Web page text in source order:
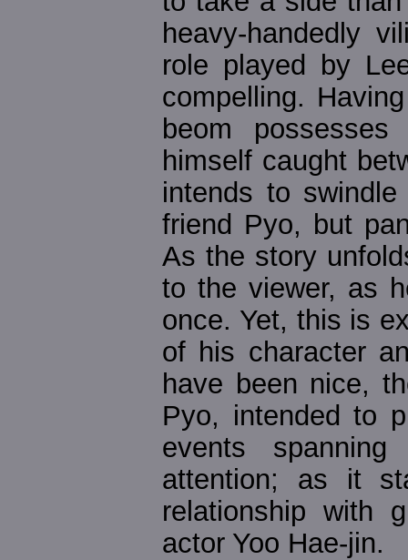
heavy-handedly
role played by
compelling.
beom
himself caught
intends to
friend Pyo, but
As the story
to the viewer, as
once. Yet, this is
of his character
have been nice,
Pyo, intended to
events
attention; as it
relationship with
actor Yoo Hae-jin.